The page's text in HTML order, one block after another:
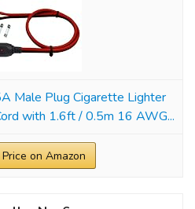
Male Plug Cigarette Lighter
with 1.6ft / 0.5m 16 AWG...
on Amazon